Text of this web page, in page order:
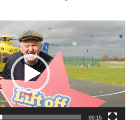
00:15